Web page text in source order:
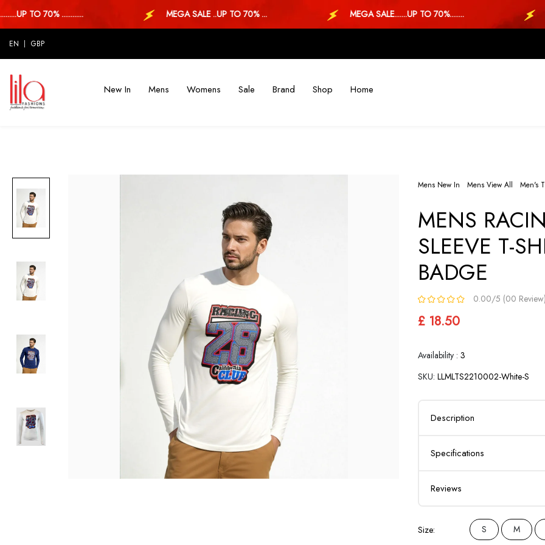
TO 70% ............ MEGA SALE ..UP TO 70% ... MEGA SALE.......UP TO 70%........
EN GBP
New In Mens Womens Sale Brand Shop Home
Mens New In Mens View All Men's
MENS
SLEEVE T-
BADGE
0.00/5 (00 Review)
£ 18.50
Availability : 3
SKU: LLMLTS2210002-White-S
Description
Specifications
Reviews
Size: S M